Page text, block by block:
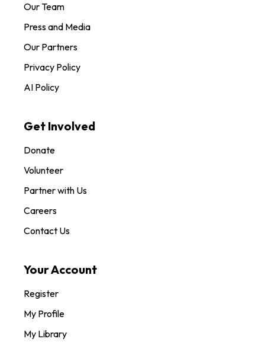
Our Team
Press and Media
Our Partners
Privacy Policy
AI Policy
Get Involved
Donate
Volunteer
Partner with Us
Careers
Contact Us
Your Account
Register
My Profile
My Library